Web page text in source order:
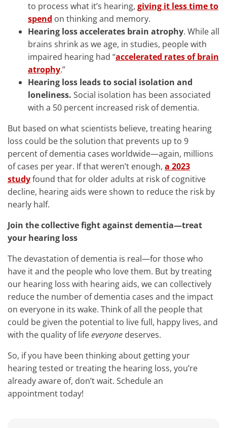
to process what it’s hearing, giving it less time to
spend on thinking and memory.
Hearing loss accelerates brain atrophy. While all
brains shrink as we age, in studies, people with
impaired hearing had “accelerated rates of brain
atrophy.”
Hearing loss leads to social isolation and
loneliness. Social isolation has been associated
with a 50 percent increased risk of dementia.
But based on what scientists believe, treating hearing
loss could be the solution that prevents up to 9
percent of dementia cases worldwide—again, millions
of cases per year. If that weren’t enough, a 2023
studyfound that for older adults at risk of cognitive
decline, hearing aids were shown to reduce the risk by
nearly half.
Join the collective fight against dementia—treat
your hearing loss
The devastation of dementia is real—for those who
have it and the people who love them. But by treating
our hearing loss with hearing aids, we can collectively
reduce the number of dementia cases and the impact
on everyone in its wake. Think of all the people that
could be given the potential to live full, happy lives, and
with the quality of lifeeveryone deserves.
So, if you have been thinking about getting your
hearing tested or treating the hearing loss, you’re
already aware of, don’t wait. Schedule an
appointment today!